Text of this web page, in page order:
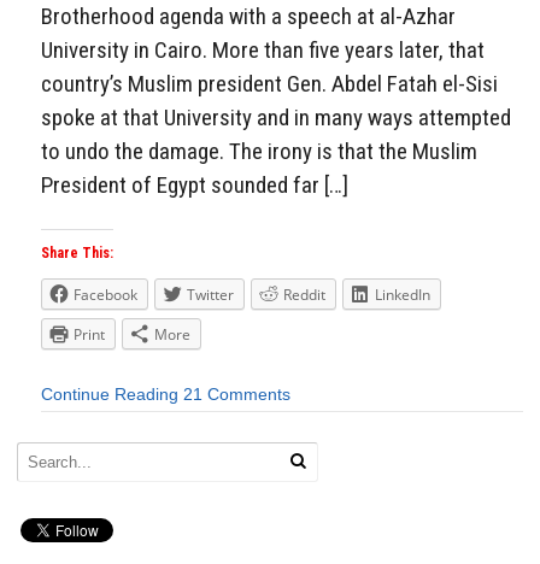
Brotherhood agenda with a speech at al-Azhar
University in Cairo. More than five years later, that
country’s Muslim president Gen. Abdel Fatah el-Sisi
spoke at that University and in many ways attempted
to undo the damage. The irony is that the Muslim
President of Egypt sounded far […]
Share This:
Facebook Twitter Reddit
LinkedIn
Print
More
Continue Reading 21 Comments